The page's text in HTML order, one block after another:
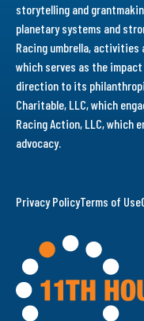
storytelling and
planetary systems and
Racing umbrella, activities
which serves as the
direction to its
Charitable, LLC, which
Racing Action, LLC, which
advocacy.
Privacy PolicyTerms of Use